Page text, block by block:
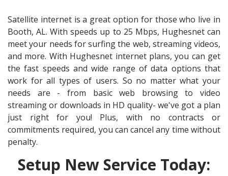
Satellite internet is a great option for those who live in
Booth, AL. With speeds up to 25 Mbps, Hughesnet can
meet your needs for surfing the web, streaming videos,
and more. With Hughesnet internet plans, you can get
the fast speeds and wide range of data options that
work for all types of users. So no matter what your
needs are - from basic web browsing to video
streaming or downloads in HD quality- we've got a plan
just right for you! Plus, with no contracts or
commitments required, you can cancel any time without
penalty.
Setup New Service Today: